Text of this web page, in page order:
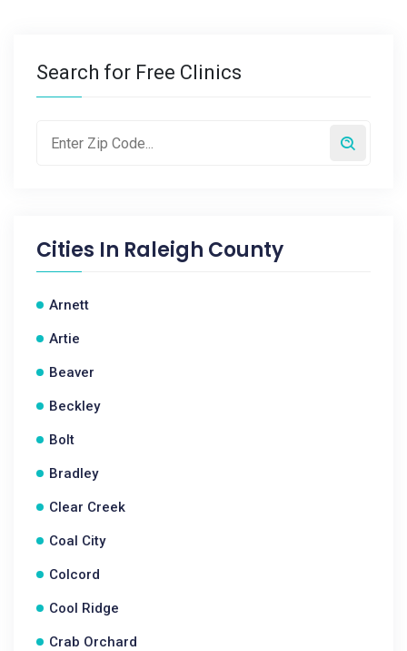
Search for Free Clinics
Cities In Raleigh County
Arnett
Artie
Beaver
Beckley
Bolt
Bradley
Clear Creek
Coal City
Colcord
Cool Ridge
Crab Orchard